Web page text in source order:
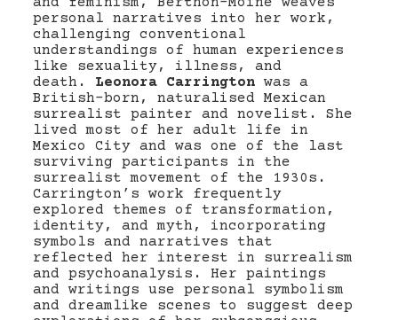
personal narratives into her work,
challenging conventional
understandings of human experiences
like sexuality, illness, and
death. Leonora Carrington was a
British-born, naturalised Mexican
surrealist painter and novelist. She
lived most of her adult life in
Mexico City and was one of the last
surviving participants in the
surrealist movement of the 1930s.
Carrington’s work frequently
explored themes of transformation,
identity, and myth, incorporating
symbols and narratives that
reflected her interest in surrealism
and psychoanalysis. Her paintings
and writings use personal symbolism
and dreamlike scenes to suggest deep